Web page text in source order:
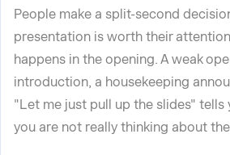
People make a split-second
presentation is worth their
happens in the opening. A weak
introduction, a housekeeping
"Let me just pull up the slides" tells
you are not really thinking about